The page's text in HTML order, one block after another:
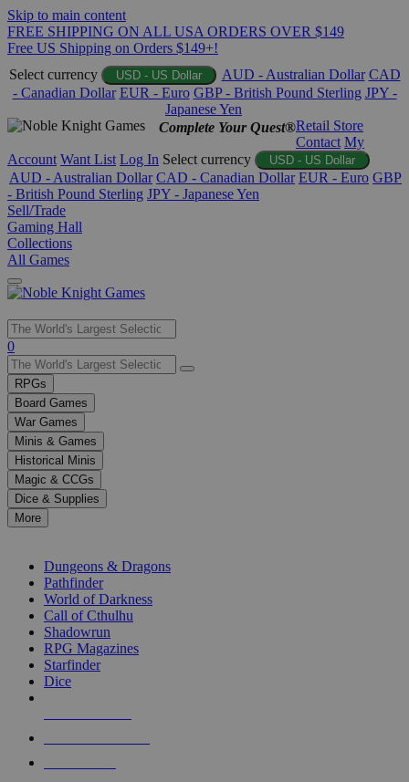
Skip to main content
FREE SHIPPING ON ALL USA ORDERS OVER $149
Free US Shipping on Orders $149+!
Select currency
USD - US Dollar AUD - Australian Dollar CAD
- Canadian Dollar EUR - Euro GBP - British Pound Sterling JPY -
Japanese Yen
Complete Your Quest®Retail Store
Contact My
Account Want List Log In Select currency USD - US Dollar
AUD - Australian Dollar CAD - Canadian Dollar EUR - Euro GBP
- British Pound Sterling JPY - Japanese Yen
Sell/Trade
Gaming Hall
Collections
All Games
Use
the
up
and
down
arrows
to
select
a
result.
Press
enter
selected
touch
0
RPGs
Board Games
War Games
Minis & Games
Historical Minis
Magic & CCGs
Dice & Supplies
More
Dungeons & Dragons
Pathfinder
World of Darkness
Call of Cthulhu
Shadowrun
RPG Magazines
Starfinder
Dice